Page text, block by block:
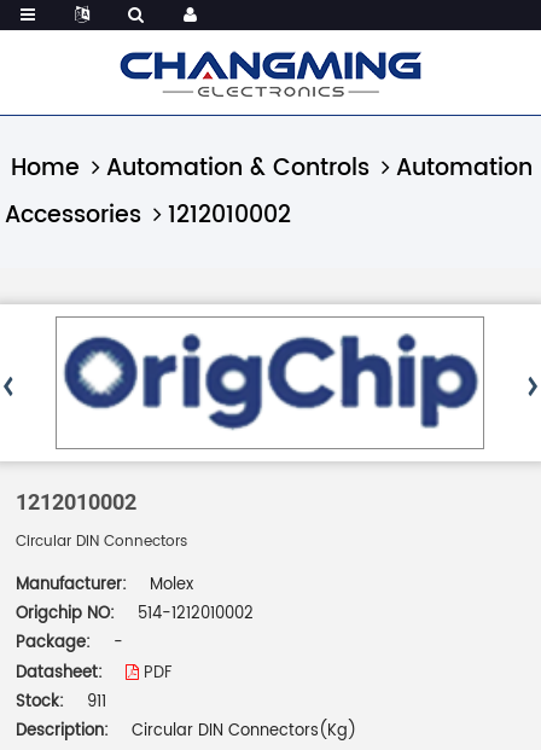
Home Automation & Controls
Automation
Accessories
1212010002
1212010002
Circular DIN Connectors
Manufacturer:
Molex
Origchip NO:
514-1212010002
Package:
-
Datasheet:
PDF
Stock:
911
Description:
Circular DIN Connectors(Kg)